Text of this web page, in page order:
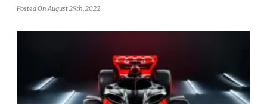
Posted On August 29th, 2022